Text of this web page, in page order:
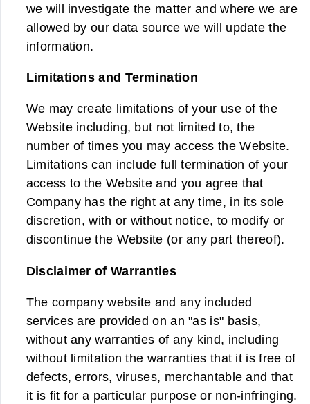
we will investigate the matter and where we are
allowed by our data source we will update the
information.
Limitations and Termination
We may create limitations of your use of the
Website including, but not limited to, the
number of times you may access the Website.
Limitations can include full termination of your
access to the Website and you agree that
Company has the right at any time, in its sole
discretion, with or without notice, to modify or
discontinue the Website (or any part thereof).
Disclaimer of Warranties
The company website and any included
services are provided on an "as is" basis,
without any warranties of any kind, including
without limitation the warranties that it is free of
defects, errors, viruses, merchantable and that
it is fit for a particular purpose or non-infringing.